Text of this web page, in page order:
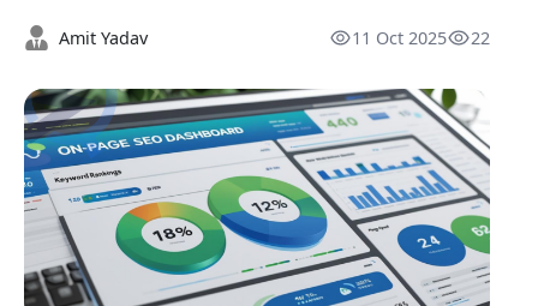
Amit Yadav 11 Oct 2025 22